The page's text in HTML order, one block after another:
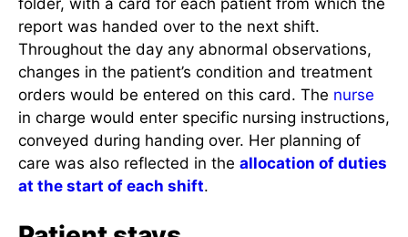
report was handed over to the next shift.
Throughout the day any abnormal observations,
changes in the patient’s condition and treatment
orders would be entered on this card. The nurse
in charge would enter specific nursing instructions,
conveyed during handing over. Her planning of
care was also reflected in the allocation of duties
at the start of each shift.